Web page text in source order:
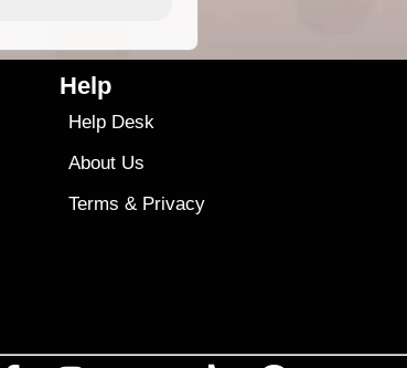
Help
Help Desk
About Us
Terms & Privacy